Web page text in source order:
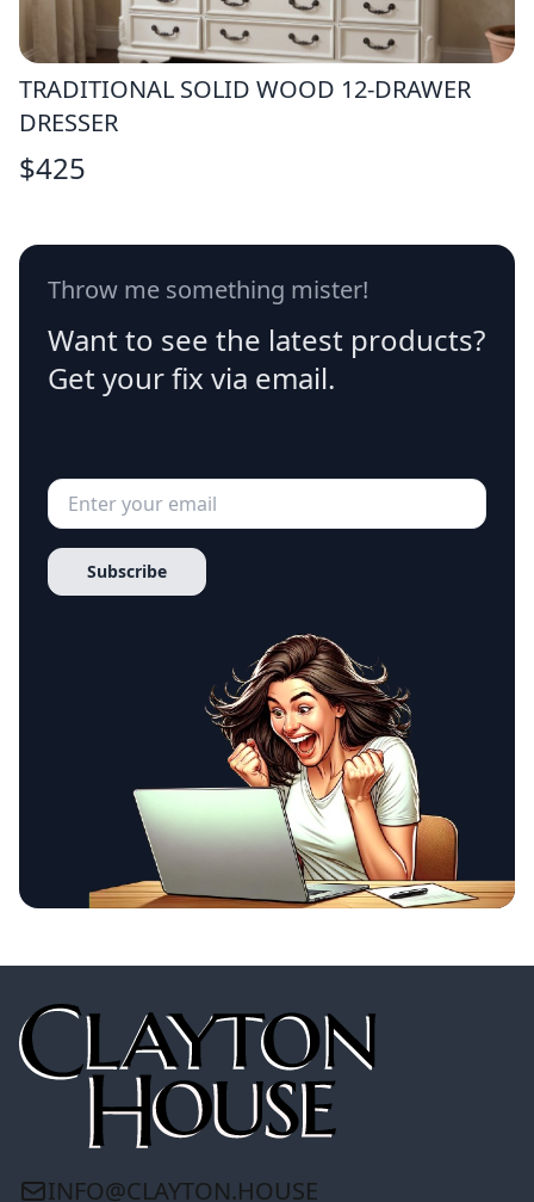
TRADITIONAL SOLID WOOD 12-DRAWER
DRESSER
$425
Throw me something mister!
Want to see the latest products?
Get your fix via email.
Subscribe
INFO@CLAYTON.HOUSE